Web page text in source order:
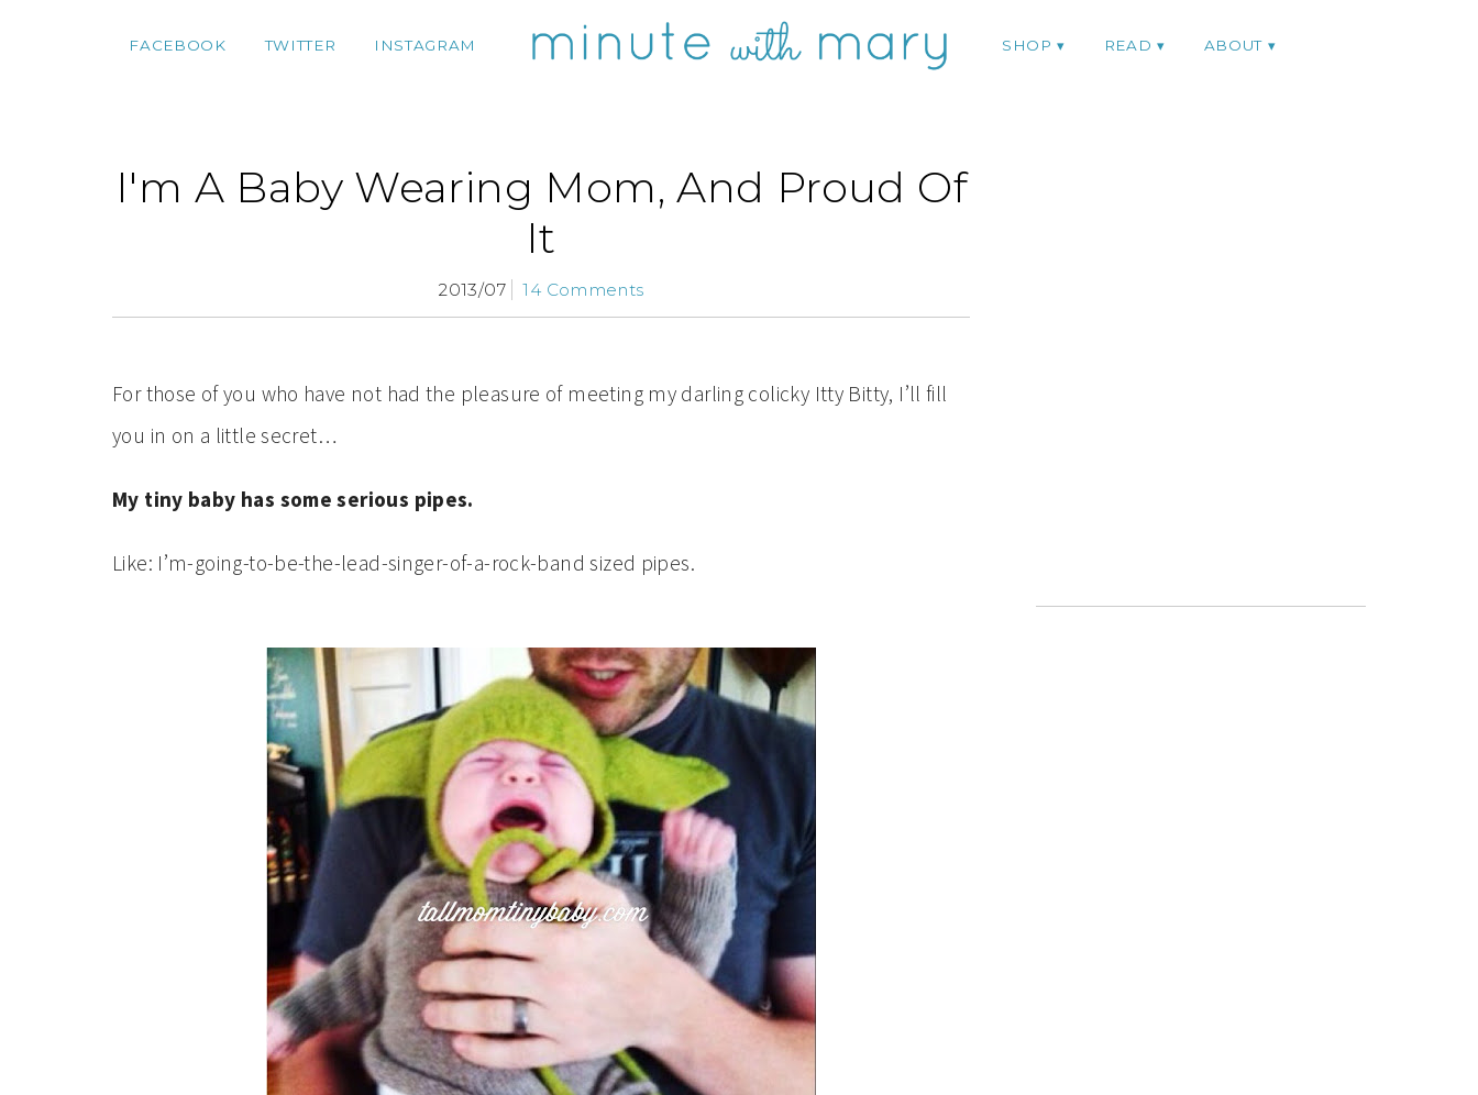
FACEBOOK TWITTER INSTAGRAM SHOP READ ABOUT
I'm A Baby Wearing Mom, And Proud Of
It
2013/07 14 Comments
For those of you who have not had the pleasure of meeting my darling colicky Itty Bitty, I’ll fill
you in on a little secret…
My tiny baby has some serious pipes.
Like: I’m-going-to-be-the-lead-singer-of-a-rock-band sized pipes.